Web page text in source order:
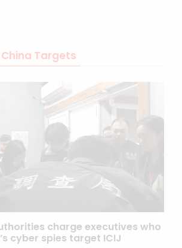
Targets
charge executives who
cyber spies target ICIJ